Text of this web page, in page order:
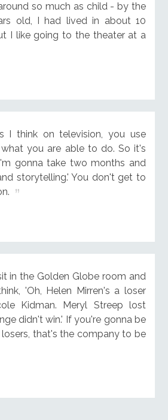
so much as child - by the
old, I had lived in about 10
I like going to the theater at a
I think on television, you use
you are able to do. So it's
gonna take two months and
storytelling.' You don't get to
in the Golden Globe room and
'Oh, Helen Mirren's a loser
Kidman. Meryl Streep lost
didn't win.' If you're gonna be
that's the company to be